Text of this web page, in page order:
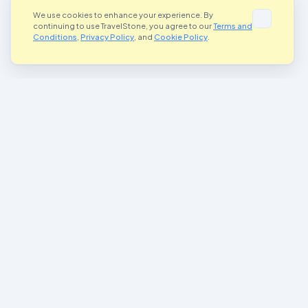
We use cookies to enhance your experience. By
continuing to use TravelStone, you agree to ourTerms and
Conditions Privacy Policy , and Cookie Policy